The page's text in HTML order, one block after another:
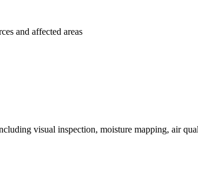
and affected areas
visual inspection, moisture mapping, air